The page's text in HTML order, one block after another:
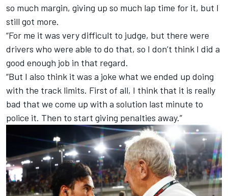
so much margin, giving up so much lap time for it, but I
still got more.
“For me it was very difficult to judge, but there were
drivers who were able to do that, so I don’t think I did a
good enough job in that regard.
“But I also think it was a joke what we ended up doing
with the track limits. First of all, I think that it is really
bad that we come up with a solution last minute to
police it. Then to start giving penalties away.”